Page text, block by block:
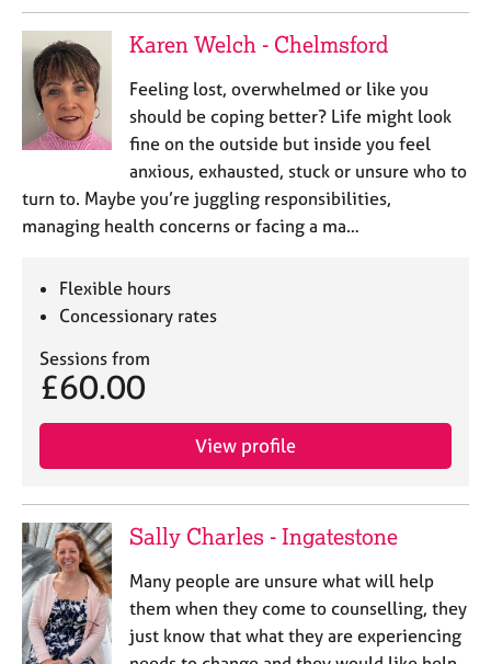
Karen Welch - Chelmsford
Feeling lost, overwhelmed or like you
should be coping better? Life might look
fine on the outside but inside you feel
anxious, exhausted, stuck or unsure who to
turn to. Maybe you’re juggling responsibilities,
managing health concerns or facing a ma…
Flexible hours
Concessionary rates
Sessions from
£60.00
View profile
Sally Charles - Ingatestone
Many people are unsure what will help
them when they come to counselling, they
just know that what they are experiencing